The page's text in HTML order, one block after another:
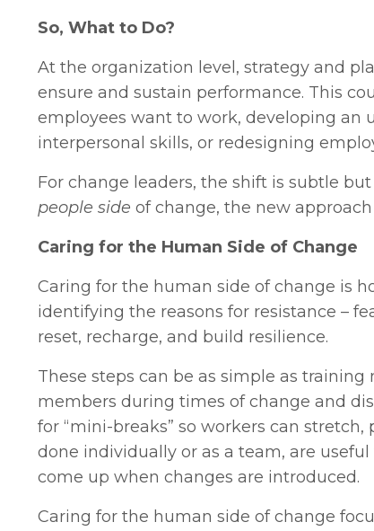
So, What to Do?
At the organization level, strategy and
ensure and sustain performance. This
employees want to work, developing an
interpersonal skills, or redesigning
For change leaders, the shift is subtle
people side of change, the new
Caring for the Human Side of Change
Caring for the human side of change is
identifying the reasons for resistance –
reset, recharge, and build resilience.
These steps can be as simple as
members during times of change and
for “mini-breaks” so workers can
done individually or as a team, are
come up when changes are introduced.
Caring for the human side of change